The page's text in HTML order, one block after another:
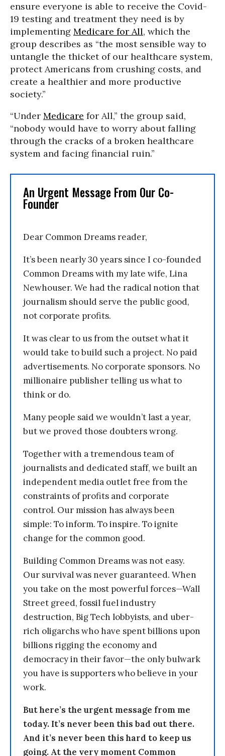
ensure everyone is able to receive the Covid-
19 testing and treatment they need is by
implementing Medicare for All, which the
group describes as “the most sensible way to
untangle the thicket of our healthcare system,
protect Americans from crushing costs, and
create a healthier and more productive
society.”
“Under Medicare for All,” the group said,
“nobody would have to worry about falling
through the cracks of a broken healthcare
system and facing financial ruin.”
An Urgent Message From Our Co-
Founder
Dear Common Dreams reader,
It’s been nearly 30 years since I co-founded
Common Dreams with my late wife, Lina
Newhouser. We had the radical notion that
journalism should serve the public good,
not corporate profits.
It was clear to us from the outset what it
would take to build such a project. No paid
advertisements. No corporate sponsors. No
millionaire publisher telling us what to
think or do.
Many people said we wouldn’t last a year,
but we proved those doubters wrong.
Together with a tremendous team of
journalists and dedicated staff, we built an
independent media outlet free from the
constraints of profits and corporate
control. Our mission has always been
simple: To inform. To inspire. To ignite
change for the common good.
Building Common Dreams was not easy.
Our survival was never guaranteed. When
you take on the most powerful forces—Wall
Street greed, fossil fuel industry
destruction, Big Tech lobbyists, and uber-
rich oligarchs who have spent billions upon
billions rigging the economy and
democracy in their favor—the only bulwark
you have is supporters who believe in your
work.
But here’s the urgent message from me
today. It’s never been this bad out there.
And it’s never been this hard to keep us
going. At the very moment Common